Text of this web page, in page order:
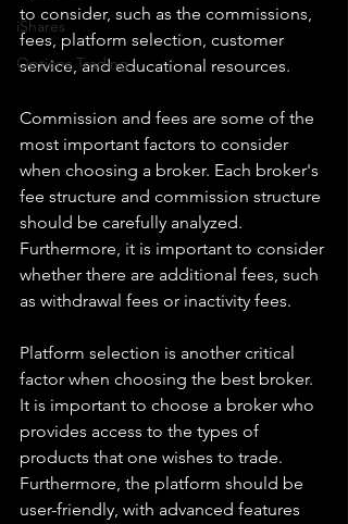
iShares
Options Trading
to consider, such as the commissions,
fees, platform selection, customer
service, and educational resources.
Commission and fees are some of the
most important factors to consider
when choosing a broker. Each broker's
fee structure and commission structure
should be carefully analyzed.
Furthermore, it is important to consider
whether there are additional fees, such
as withdrawal fees or inactivity fees.
Platform selection is another critical
factor when choosing the best broker.
It is important to choose a broker who
provides access to the types of
products that one wishes to trade.
Furthermore, the platform should be
user-friendly, with advanced features